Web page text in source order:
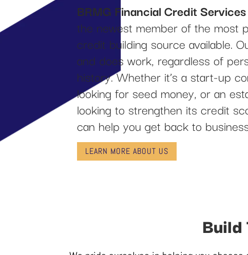
BRMG Financial Credit Services
the newest member of the most
credit building source available.
and does work, regardless of
history. Whether it’s a start-up
looking for seed money, or an
looking to strengthen its credit
can help you get back to
LEARN MORE ABOUT US
Build